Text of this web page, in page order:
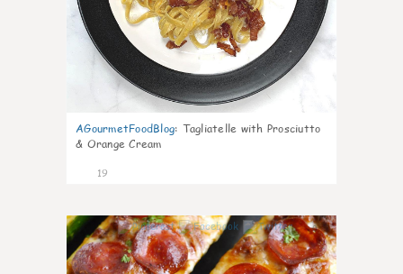
AGourmetFoodBlog: Tagliatelle with Prosciutto
& Orange Cream
19
0